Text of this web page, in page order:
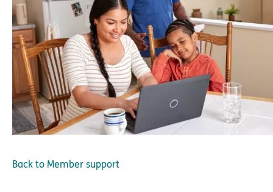
Back to Member support